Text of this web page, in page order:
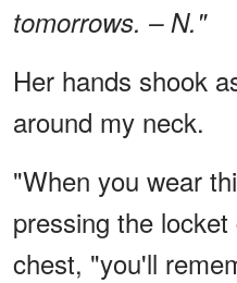
tomorrows. – N."
Her hands shook
around my neck.
"When you wear
pressing the
chest, "you'll